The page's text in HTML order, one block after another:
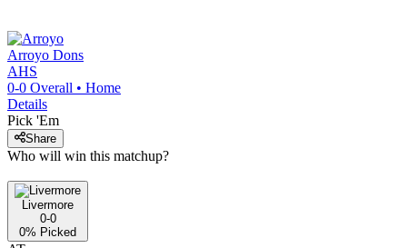
Arroyo Dons
AHS
0-0 Overall • Home
Details
Pick 'Em
Share
Who will win this matchup?
Livermore
0-0
0% Picked